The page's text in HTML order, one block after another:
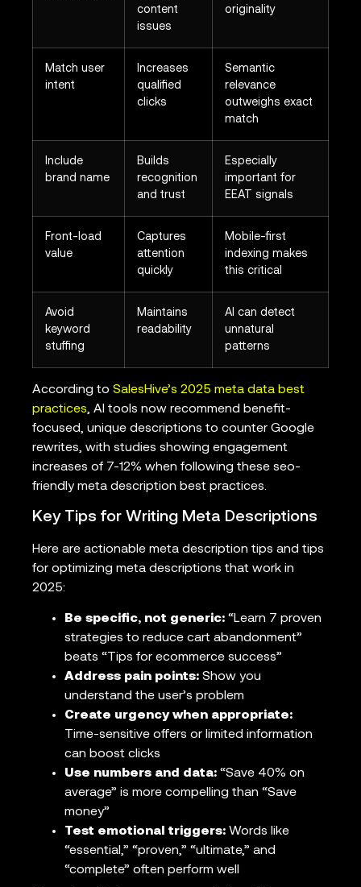
content
issues
originality
Match user
intent
Increases
qualified
clicks
Semantic
relevance
outweighs exact
match
Include
brand name
Builds
recognition
and trust
Especially
important for
EEAT signals
Front-load
value
Captures
attention
quickly
Mobile-first
indexing makes
this critical
Avoid
keyword
stuffing
Maintains
readability
AI can detect
unnatural
patterns
According to SalesHive’s 2025 meta data best
practices, AI tools now recommend benefit-
focused, unique descriptions to counter Google
rewrites, with studies showing engagement
increases of 7-12% when following these seo-
friendly meta description best practices.
Key Tips for Writing Meta Descriptions
Here are actionable meta description tips and tips
for optimizing meta descriptions that work in
2025:
Be specific, not generic: “Learn 7 proven
strategies to reduce cart abandonment”
beats “Tips for ecommerce success”
Address pain points: Show you
understand the user’s problem
Create urgency when appropriate:
Time-sensitive offers or limited information
can boost clicks
Use numbers and data: “Save 40% on
average” is more compelling than “Save
money”
Test emotional triggers: Words like
“essential,” “proven,” “ultimate,” and
“complete” often perform well